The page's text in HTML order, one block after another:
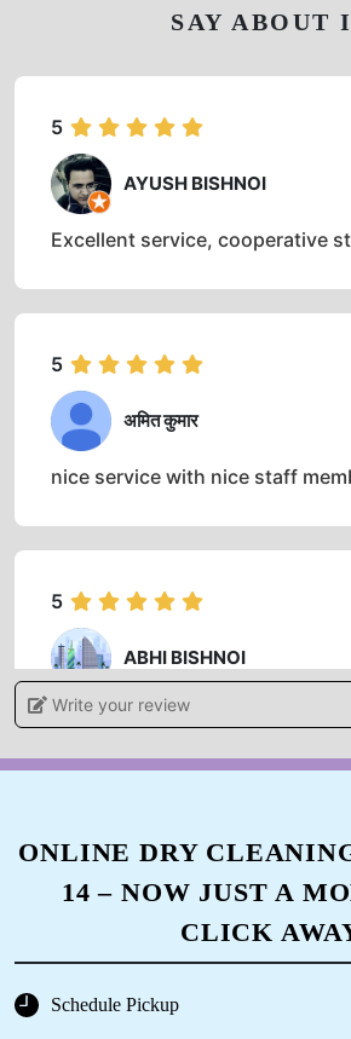
SAY ABOUT
5
AYUSH BISHNOI
Excellent service, cooperative
5
अमित कुमार
nice service with nice staff
5
ABHI BISHNOI
Good experience friendly staff
KAVITA DEVI DHAKA
Write your review
ONLINE DRY
14 – NOW JUST A
CLICK
Schedule Pickup